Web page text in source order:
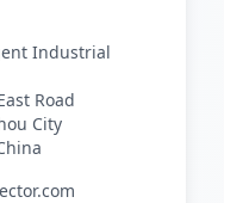
Industrial
Road
City